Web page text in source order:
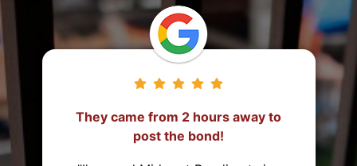
They came from 2 hours away to
post the bond!